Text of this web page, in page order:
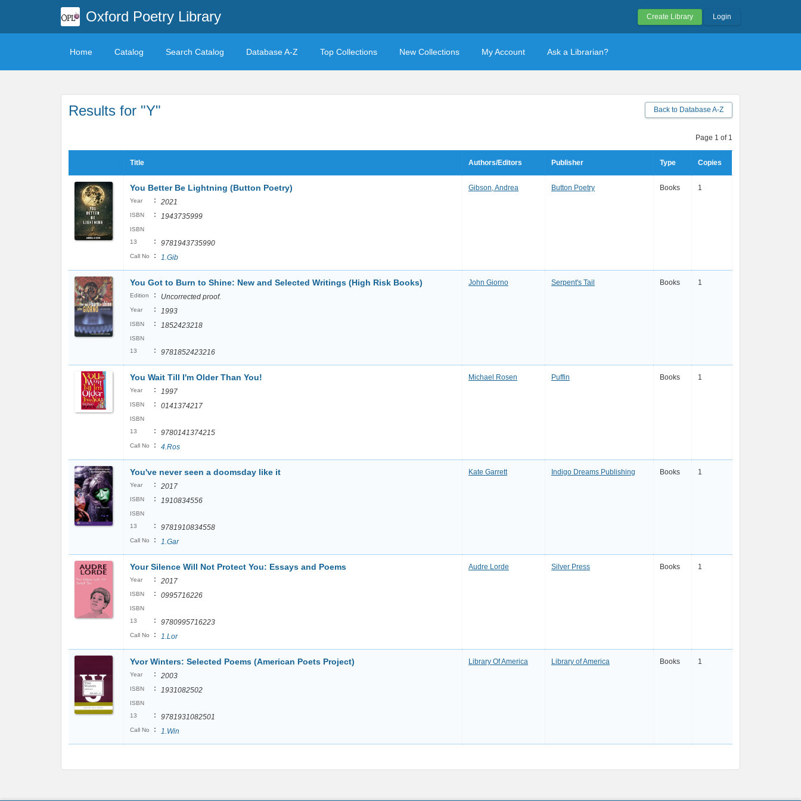
Oxford Poetry Library Create Library Login
Home Catalog Search Catalog Database A-Z Top Collections New Collections My Account Ask a Librarian?
Back to Database A-Z
Results for "Y"
Page 1 of 1
Title Authors/Editors Publisher Type Copies
You Better Be Lightning (Button Poetry)
Year : 2021
ISBN : 1943735999
ISBN
13
: 9781943735990
Call No : 1.Gib
Gibson, Andrea Button Poetry Books 1
You Got to Burn to Shine: New and Selected Writings (High Risk Books)
Edition : Uncorrected proof.
Year : 1993
ISBN : 1852423218
ISBN
13
: 9781852423216
John Giorno Serpent's Tail Books 1
You Wait Till I'm Older Than You!
Year : 1997
ISBN : 0141374217
ISBN
13
: 9780141374215
Call No : 4.Ros
Michael Rosen Puffin Books 1
You've never seen a doomsday like it
Year : 2017
ISBN : 1910834556
ISBN
13
: 9781910834558
Call No : 1.Gar
Kate Garrett Indigo Dreams Publishing Books 1
Your Silence Will Not Protect You: Essays and Poems
Year : 2017
ISBN : 0995716226
ISBN
13
: 9780995716223
Call No : 1.Lor
Audre Lorde Silver Press Books 1
Yvor Winters: Selected Poems (American Poets Project)
Year : 2003
ISBN : 1931082502
ISBN
13
: 9781931082501
Call No : 1.Win
Library Of America Library of America Books 1